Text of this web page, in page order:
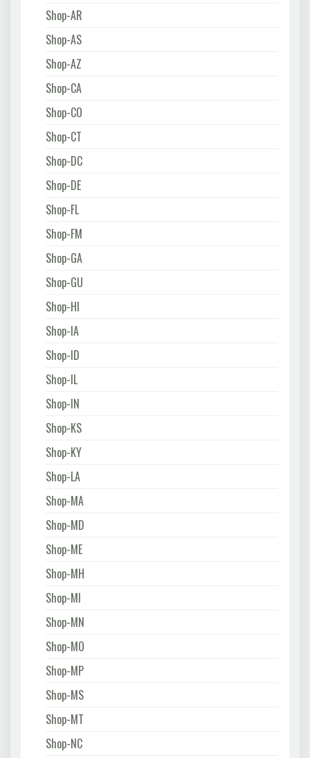
Shop-AR
Shop-AS
Shop-AZ
Shop-CA
Shop-CO
Shop-CT
Shop-DC
Shop-DE
Shop-FL
Shop-FM
Shop-GA
Shop-GU
Shop-HI
Shop-IA
Shop-ID
Shop-IL
Shop-IN
Shop-KS
Shop-KY
Shop-LA
Shop-MA
Shop-MD
Shop-ME
Shop-MH
Shop-MI
Shop-MN
Shop-MO
Shop-MP
Shop-MS
Shop-MT
Shop-NC